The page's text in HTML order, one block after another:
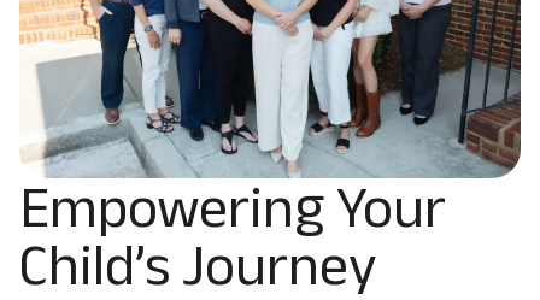
Empowering Your
Child’s Journey